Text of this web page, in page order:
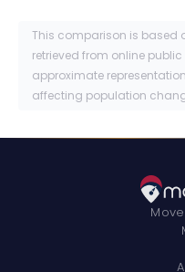
This comparison is based
retrieved from online
approximate
affecting population